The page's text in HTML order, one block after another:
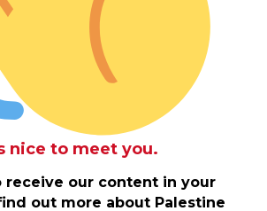
nice to meet you.
receive our content in your
out more about Palestine